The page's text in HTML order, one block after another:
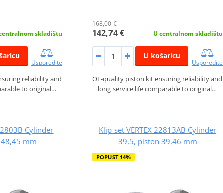
skladištu
Usporedite
reliability and
to original…
168,00 €
142,74 € U centralnom skladištu
U košaricu
Usporedite
OE-quality piston kit ensuring reliability and
long service life comparable to original…
Cylinder
mm
Klip set VERTEX 22813AB Cylinder
39,5, piston 39,46 mm
POPUST 14%